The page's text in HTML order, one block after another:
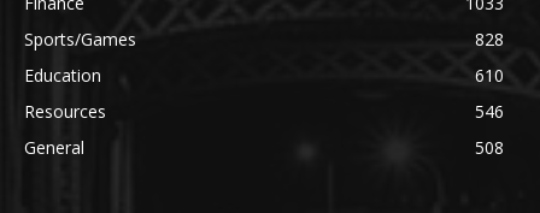
Sports/Games
828
Education
610
Resources
546
General
508